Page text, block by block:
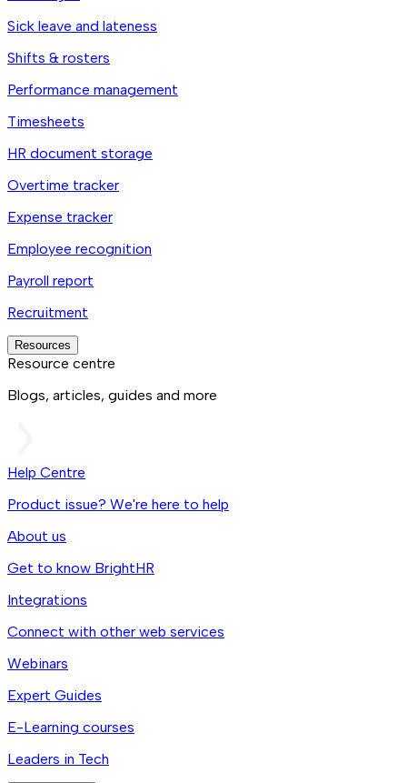
Sick leave and lateness
Shifts & rosters
Performance management
Timesheets
HR document storage
Overtime tracker
Expense tracker
Employee recognition
Payroll report
Recruitment
Resources
Resource centre
Blogs, articles, guides and more
Help Centre
Product issue? We're here to help
About us
Get to know BrightHR
Integrations
Connect with other web services
Webinars
Expert Guides
E-Learning courses
Leaders in Tech